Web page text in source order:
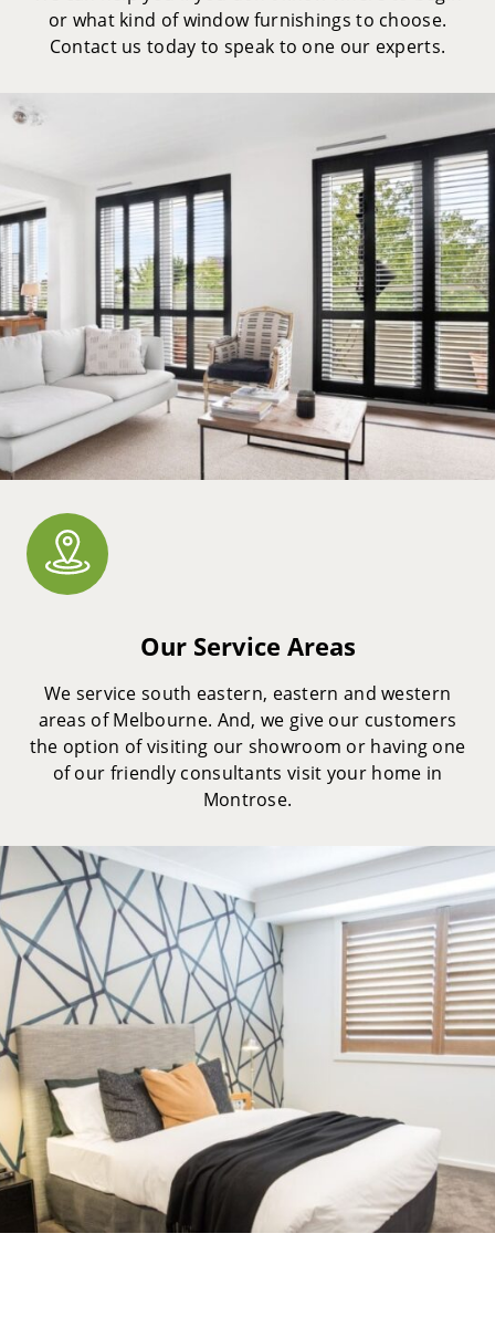
or what kind of window furnishings to choose.
Contact us today to speak to one our experts.
Our Service Areas
We service south eastern, eastern and western
areas of Melbourne. And, we give our customers
the option of visiting our showroom or having one
of our friendly consultants visit your home in
Montrose.